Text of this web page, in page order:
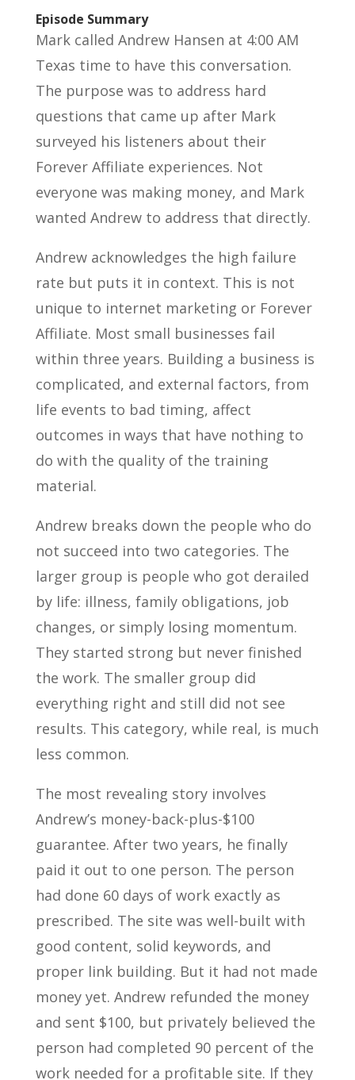
Episode Summary
Mark called Andrew Hansen at 4:00 AM
Texas time to have this conversation.
The purpose was to address hard
questions that came up after Mark
surveyed his listeners about their
Forever Affiliate experiences. Not
everyone was making money, and Mark
wanted Andrew to address that directly.
Andrew acknowledges the high failure
rate but puts it in context. This is not
unique to internet marketing or Forever
Affiliate. Most small businesses fail
within three years. Building a business is
complicated, and external factors, from
life events to bad timing, affect
outcomes in ways that have nothing to
do with the quality of the training
material.
Andrew breaks down the people who do
not succeed into two categories. The
larger group is people who got derailed
by life: illness, family obligations, job
changes, or simply losing momentum.
They started strong but never finished
the work. The smaller group did
everything right and still did not see
results. This category, while real, is much
less common.
The most revealing story involves
Andrew’s money-back-plus-$100
guarantee. After two years, he finally
paid it out to one person. The person
had done 60 days of work exactly as
prescribed. The site was well-built with
good content, solid keywords, and
proper link building. But it had not made
money yet. Andrew refunded the money
and sent $100, but privately believed the
person had completed 90 percent of the
work needed for a profitable site. If they